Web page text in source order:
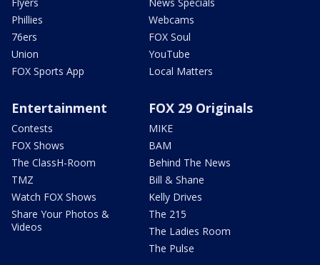
Phillies
76ers
Union
FOX Sports App
Webcams
FOX Soul
YouTube
Local Matters
Entertainment
Contests
FOX Shows
The ClassH-Room
TMZ
Watch FOX Shows
Share Your Photos &
Videos
FOX 29 Originals
MIKE
BAM
Behind The News
Bill & Shane
Kelly Drives
The 215
The Ladies Room
The Pulse